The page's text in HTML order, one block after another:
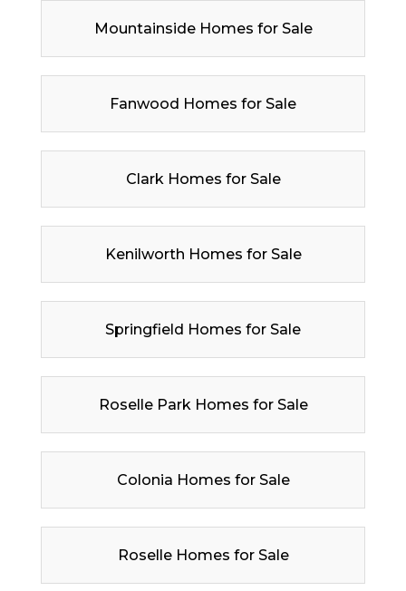
Mountainside Homes for Sale
Fanwood Homes for Sale
Clark Homes for Sale
Kenilworth Homes for Sale
Springfield Homes for Sale
Roselle Park Homes for Sale
Colonia Homes for Sale
Roselle Homes for Sale